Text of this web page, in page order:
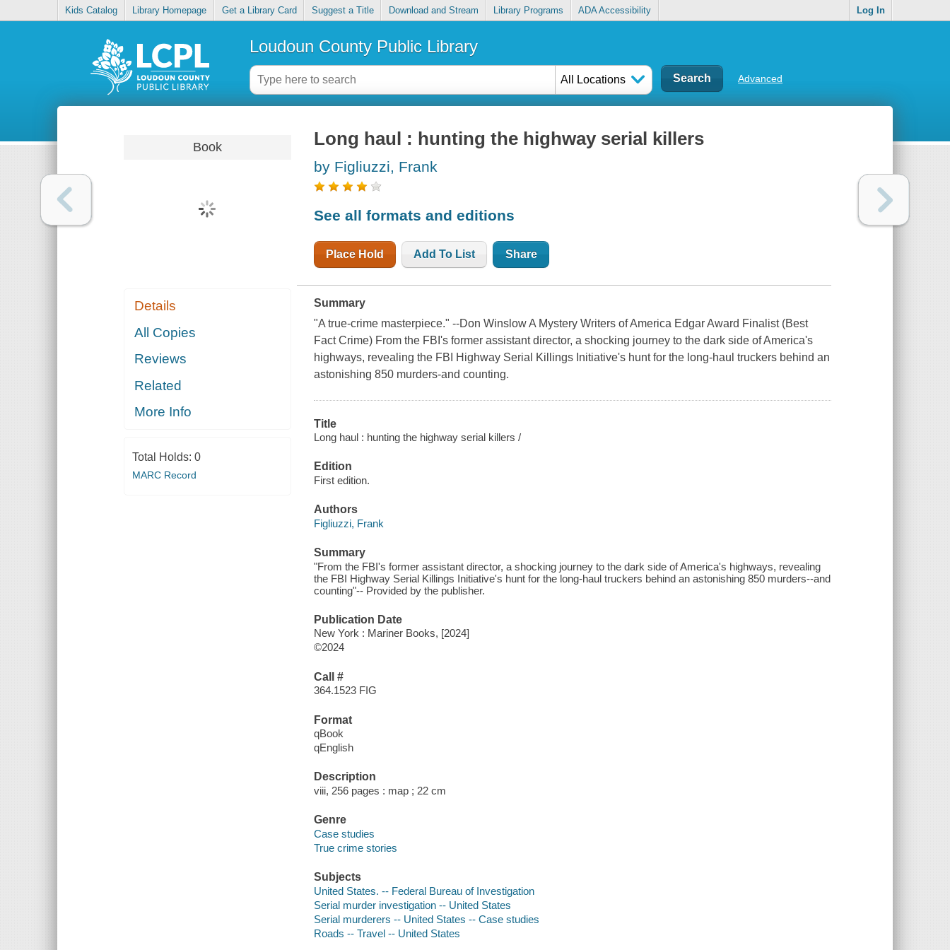
Kids Catalog Library Homepage Get a Library Card Suggest a Title Download and Stream Library Programs ADA Accessibility Log In
Loudoun County Public Library
All Locations Advanced
Book
Details
All Copies
Reviews
Related
More Info
Total Holds: 0
MARC Record
Long haul : hunting the highway serial killers
by Figliuzzi, Frank
See all formats and editions
Place Hold Add To List Share
Summary
"A true-crime masterpiece." --Don Winslow A Mystery Writers of America Edgar Award Finalist (Best
Fact Crime) From the FBI's former assistant director, a shocking journey to the dark side of America's
highways, revealing the FBI Highway Serial Killings Initiative's hunt for the long-haul truckers behind an
astonishing 850 murders-and counting.
Title
Long haul : hunting the highway serial killers /
Edition
First edition.
Authors
Figliuzzi, Frank
Summary
"From the FBI's former assistant director, a shocking journey to the dark side of America's highways, revealing
the FBI Highway Serial Killings Initiative's hunt for the long-haul truckers behind an astonishing 850 murders--and
counting"-- Provided by the publisher.
Publication Date
New York : Mariner Books, [2024]
©2024
Call #
364.1523 FIG
Format
qBook
qEnglish
Description
viii, 256 pages : map ; 22 cm
Genre
Case studies
True crime stories
Subjects
United States. -- Federal Bureau of Investigation
Serial murder investigation -- United States
Serial murderers -- United States -- Case studies
Roads -- Travel -- United States